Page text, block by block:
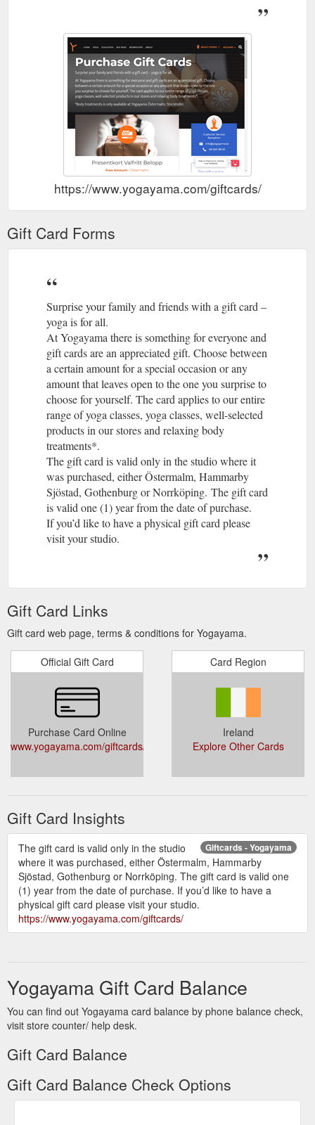
https://www.yogayama.com/giftcards/
Gift Card Forms
Surprise your family and friends with a gift card –
yoga is for all.
At Yogayama there is something for everyone and
gift cards are an appreciated gift. Choose between
a certain amount for a special occasion or any
amount that leaves open to the one you surprise to
choose for yourself. The card applies to our entire
range of yoga classes, yoga classes, well-selected
products in our stores and relaxing body
treatments*.
The gift card is valid only in the studio where it
was purchased, either Östermalm, Hammarby
Sjöstad, Gothenburg or Norrköping. The gift card
is valid one (1) year from the date of purchase.
If you’d like to have a physical gift card please
visit your studio.
Gift Card Links
Gift card web page, terms & conditions for Yogayama.
Official Gift Card
Purchase Card Online
www.yogayama.com/giftcards/
Card Region
Ireland
Explore Other Cards
Gift Card Insights
Giftcards - Yogayama
The gift card is valid only in the studio
where it was purchased, either Östermalm, Hammarby
Sjöstad, Gothenburg or Norrköping. The gift card is valid one
(1) year from the date of purchase. If you’d like to have a
physical gift card please visit your studio.
https://www.yogayama.com/giftcards/
Yogayama Gift Card Balance
You can find out Yogayama card balance by phone balance check,
visit store counter/ help desk.
Gift Card Balance
Gift Card Balance Check Options